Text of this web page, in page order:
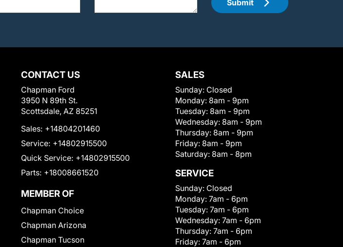
Submit
CONTACT US
Chapman Ford
3950 N 89th St.
Scottsdale, AZ 85251
Sales: +14804201460
Service: +14802915500
Quick Service: +14802915500
Parts: +18008661520
MEMBER OF
Chapman Choice
Chapman Arizona
Chapman Tucson
SALES
Sunday: Closed
Monday: 8am - 9pm
Tuesday: 8am - 9pm
Wednesday: 8am - 9pm
Thursday: 8am - 9pm
Friday: 8am - 9pm
Saturday: 8am - 8pm
SERVICE
Sunday: Closed
Monday: 7am - 6pm
Tuesday: 7am - 6pm
Wednesday: 7am - 6pm
Thursday: 7am - 6pm
Friday: 7am - 6pm